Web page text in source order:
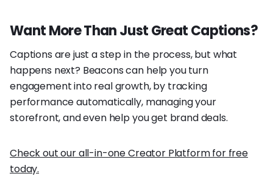
Want More Than Just Great Captions?
Captions are just a step in the process, but what
happens next? Beacons can help you turn
engagement into real growth, by tracking
performance automatically, managing your
storefront, and even help you get brand deals.
Check out our all-in-one Creator Platform for free
today.